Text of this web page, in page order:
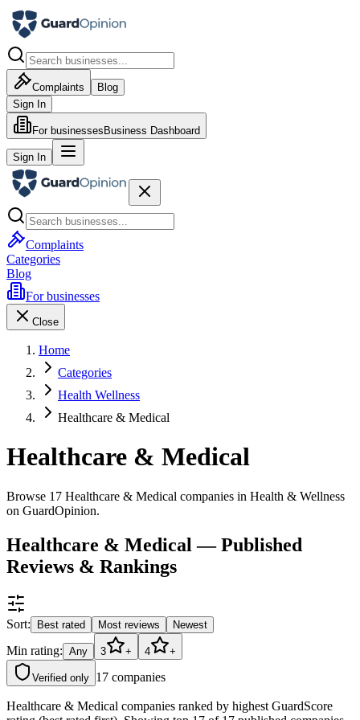
Complaints
Blog
Sign In
For businesses Business Dashboard
Sign In
Complaints
Categories
Blog
For businesses
Close
Home
Categories
Health Wellness
Healthcare & Medical
Healthcare & Medical
Browse 17 Healthcare & Medical companies in Health & Wellness
on GuardOpinion.
Healthcare & Medical — Published
Reviews & Rankings
Sort: Best rated Most reviews Newest
Min rating: Any 3 + 4 +
Verified only 17 companies
Healthcare & Medical companies ranked by highest GuardScore